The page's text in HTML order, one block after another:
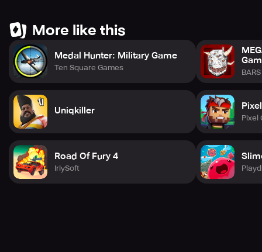
Please note that due to an update with Facebook's API,
the Frenemies feature is currently not functioning.
However, the leaderboards are live and kicking. The issue
has been brought to Facebook's attention, and a fix is
expected soon.
More like this
Medal Hunter: Military Game
Ten Square Games
Uniqkiller
Road Of Fury 4
IriySoft
Pixel